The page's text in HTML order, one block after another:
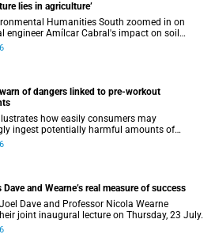
lies in agriculture’
Humanities South zoomed in on
engineer Amílcar Cabral's impact on soil
on the last day of their African
of dangers linked to pre-workout
how easily consumers may
ingest potentially harmful amounts of
Dave and Wearne’s real measure of success
Dave and Professor Nicola Wearne
joint inaugural lecture on Thursday, 23 July.